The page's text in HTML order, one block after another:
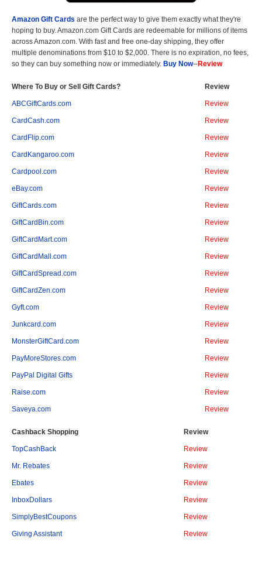
Amazon Gift Cards are the perfect way to give them exactly what they're
hoping to buy. Amazon.com Gift Cards are redeemable for millions of items
across Amazon.com. With fast and free one-day shipping, they offer
multiple denominations from $10 to $2,000. There is no expiration, no fees,
so they can buy something now or immediately. Buy Now--Review
Where To Buy or Sell Gift Cards? Review
ABCGiftCards.com Review
CardCash.com Review
CardFlip.com Review
CardKangaroo.com Review
Cardpool.com Review
eBay.com Review
GiftCards.com Review
GiftCardBin.com Review
GiftCardMart.com Review
GiftCardMall.com Review
GiftCardSpread.com Review
GiftCardZen.com Review
Gyft.com Review
Junkcard.com Review
MonsterGiftCard.com Review
PayMoreStores.com Review
PayPal Digital Gifts Review
Raise.com Review
Saveya.com Review
Cashback Shopping Review
TopCashBack Review
Mr. Rebates Review
Ebates Review
InboxDollars Review
SimplyBestCoupons Review
Giving Assistant Review